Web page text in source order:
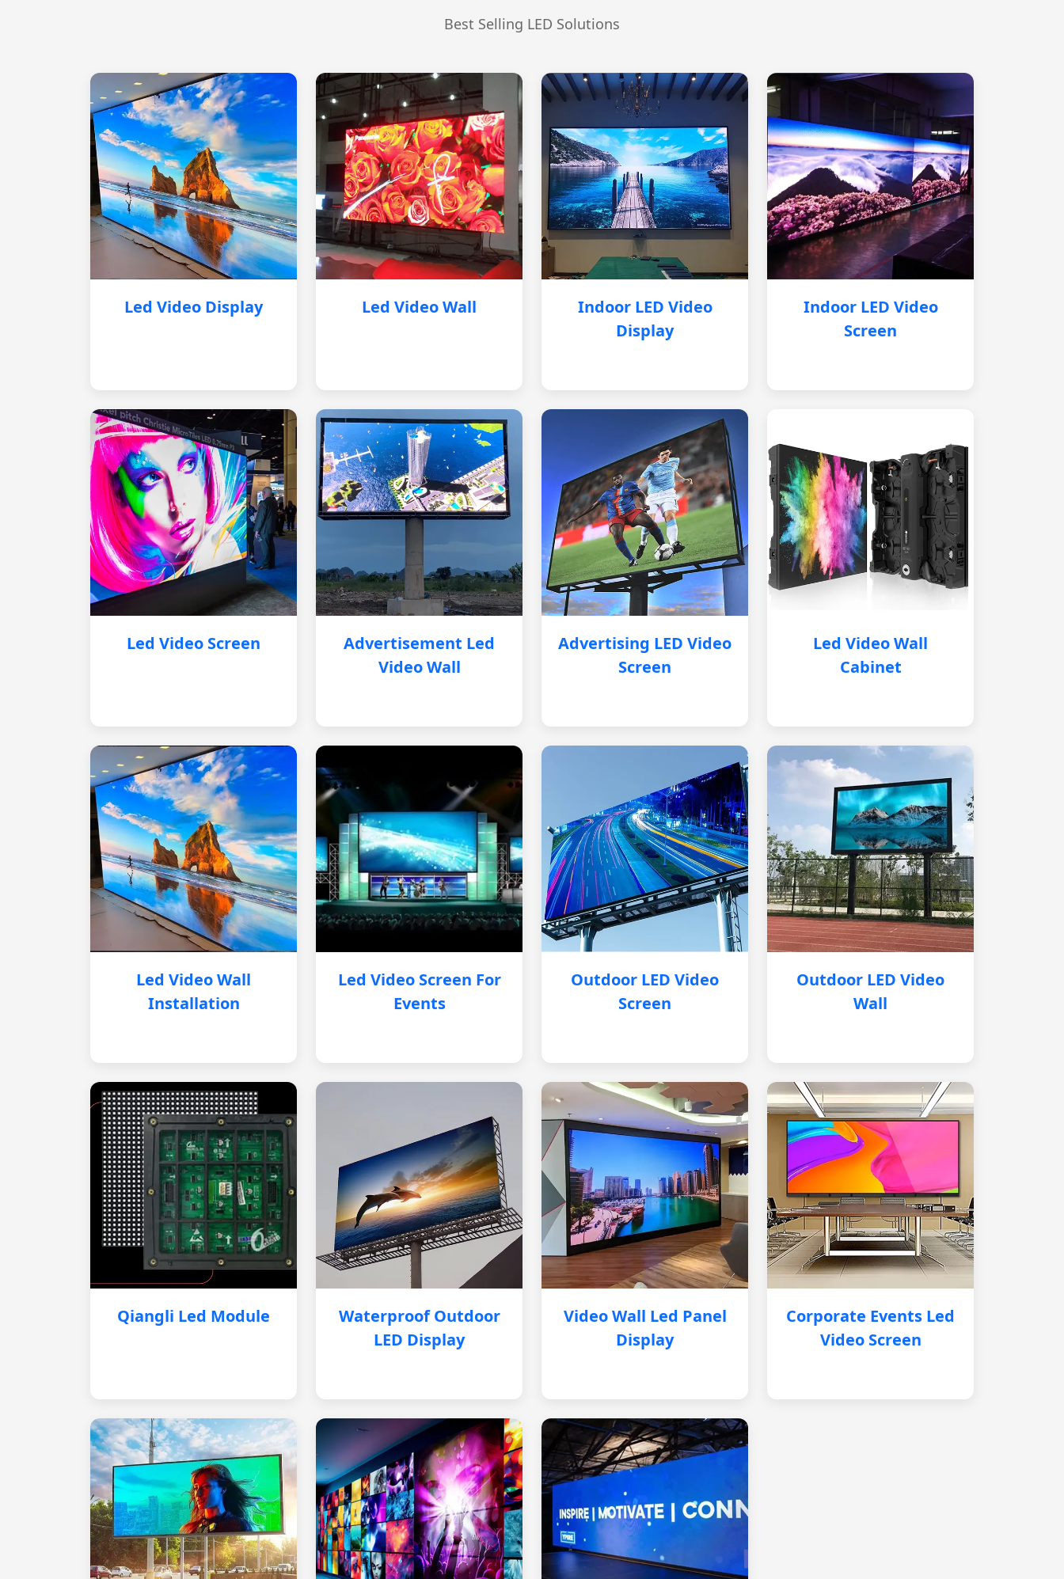
Best Selling LED Solutions
Led Video Display Led Video Wall
Indoor LED Video
Display
Indoor LED Video
Screen
Led Video Screen
Advertisement Led
Video Wall
Advertising LED Video
Screen
Led Video Wall
Cabinet
Led Video Wall
Installation
Led Video Screen For
Events
Outdoor LED Video
Screen
Outdoor LED Video
Wall
Qiangli Led Module
Waterproof Outdoor
LED Display
Video Wall Led Panel
Display
Corporate Events Led
Video Screen